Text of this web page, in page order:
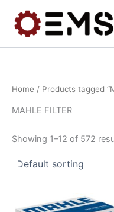
content
Home / Products tagged
MAHLE FILTER
Showing 1–12 of 572